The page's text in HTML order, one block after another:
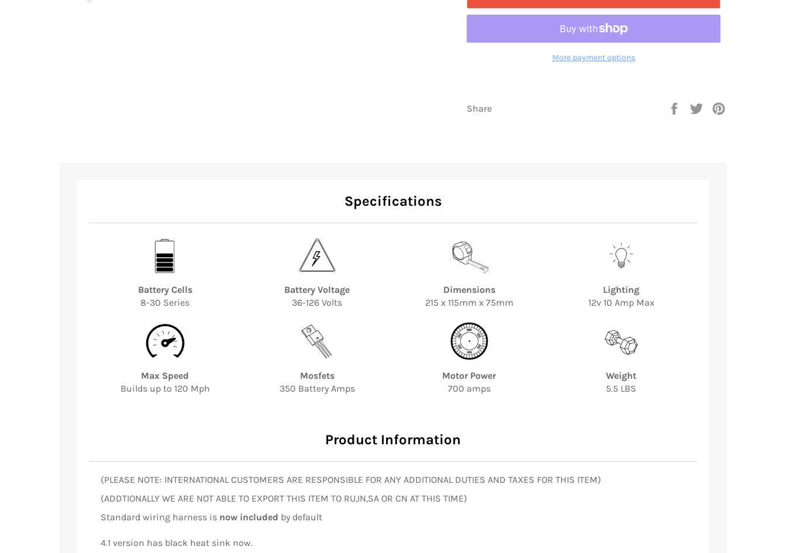
More payment options
Share
Share
Tweet
Specifications
Battery Cells
8-30 Series
Battery Voltage
36-126 Volts
Dimensions
215 x 115mm x 75mm
Lighting
12v 10 Amp Max
Max Speed
Builds up to 120 Mph
Mosfets
350 Battery Amps
Motor Power
700 amps
Weight
5.5 LBS
Product Information
(PLEASE NOTE: INTERNATIONAL CUSTOMERS ARE RESPONSIBLE FOR ANY ADDITIONAL DUTIES AND TAXES FOR THIS ITEM)
(ADDTIONALLY WE ARE NOT ABLE TO EXPORT THIS ITEM TO RU,IN,SA OR CN AT THIS TIME)
Standard wiring harness is now included by default
4.1 version has black heat sink now.